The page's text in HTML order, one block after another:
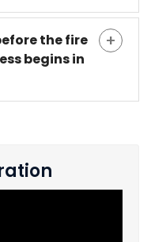
the fire
begins in